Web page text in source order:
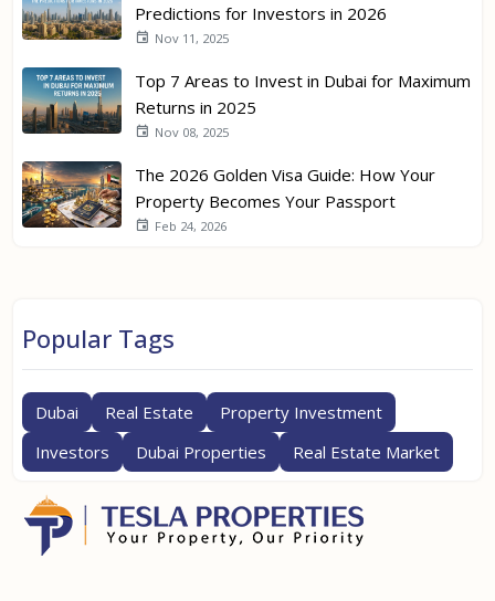
Predictions for Investors in 2026
Nov 11, 2025
Top 7 Areas to Invest in Dubai for Maximum
Returns in 2025
Nov 08, 2025
The 2026 Golden Visa Guide: How Your
Property Becomes Your Passport
Feb 24, 2026
Popular Tags
Dubai Real Estate
Property Investment
Investors
Dubai Properties Real Estate Market